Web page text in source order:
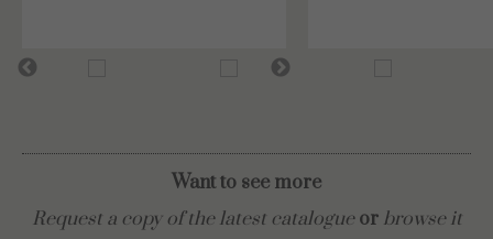
Want to see more
Request a copy of the latest catalogue or browse it